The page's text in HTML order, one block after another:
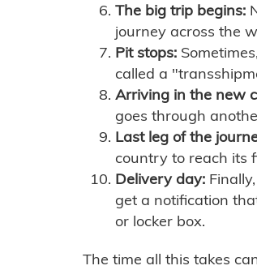
The big trip begins:
journey across the
Pit stops:
called a
Arriving in the new
goes through
Last leg of the
country to reach its
Delivery day:
get a notification
or locker box.
The time all this takes